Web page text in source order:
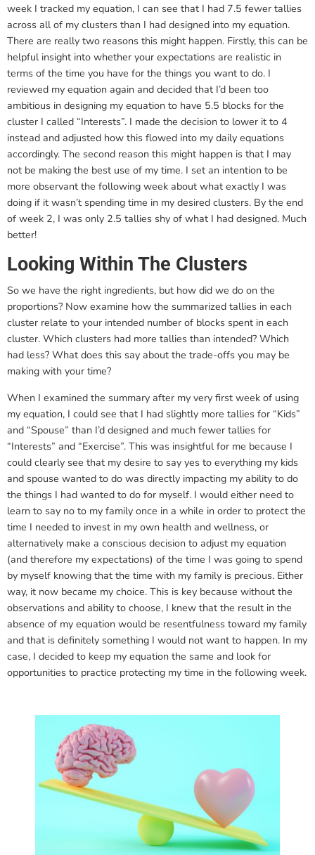
week I tracked my equation, I can see that I had 7.5 fewer tallies
across all of my clusters than I had designed into my equation.
There are really two reasons this might happen. Firstly, this can be
helpful insight into whether your expectations are realistic in
terms of the time you have for the things you want to do. I
reviewed my equation again and decided that I’d been too
ambitious in designing my equation to have 5.5 blocks for the
cluster I called “Interests”. I made the decision to lower it to 4
instead and adjusted how this flowed into my daily equations
accordingly. The second reason this might happen is that I may
not be making the best use of my time. I set an intention to be
more observant the following week about what exactly I was
doing if it wasn’t spending time in my desired clusters. By the end
of week 2, I was only 2.5 tallies shy of what I had designed. Much
better!
Looking Within The Clusters
So we have the right ingredients, but how did we do on the
proportions? Now examine how the summarized tallies in each
cluster relate to your intended number of blocks spent in each
cluster. Which clusters had more tallies than intended? Which
had less? What does this say about the trade-offs you may be
making with your time?
When I examined the summary after my very first week of using
my equation, I could see that I had slightly more tallies for “Kids”
and “Spouse” than I’d designed and much fewer tallies for
“Interests” and “Exercise”. This was insightful for me because I
could clearly see that my desire to say yes to everything my kids
and spouse wanted to do was directly impacting my ability to do
the things I had wanted to do for myself. I would either need to
learn to say no to my family once in a while in order to protect the
time I needed to invest in my own health and wellness, or
alternatively make a conscious decision to adjust my equation
(and therefore my expectations) of the time I was going to spend
by myself knowing that the time with my family is precious. Either
way, it now became my choice. This is key because without the
observations and ability to choose, I knew that the result in the
absence of my equation would be resentfulness toward my family
and that is definitely something I would not want to happen. In my
case, I decided to keep my equation the same and look for
opportunities to practice protecting my time in the following week.